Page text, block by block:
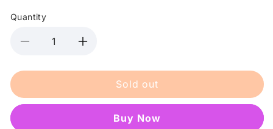
Quantity
Decrease
for
New
Increase
for
Maybelline
New
Sold out
Buy it now